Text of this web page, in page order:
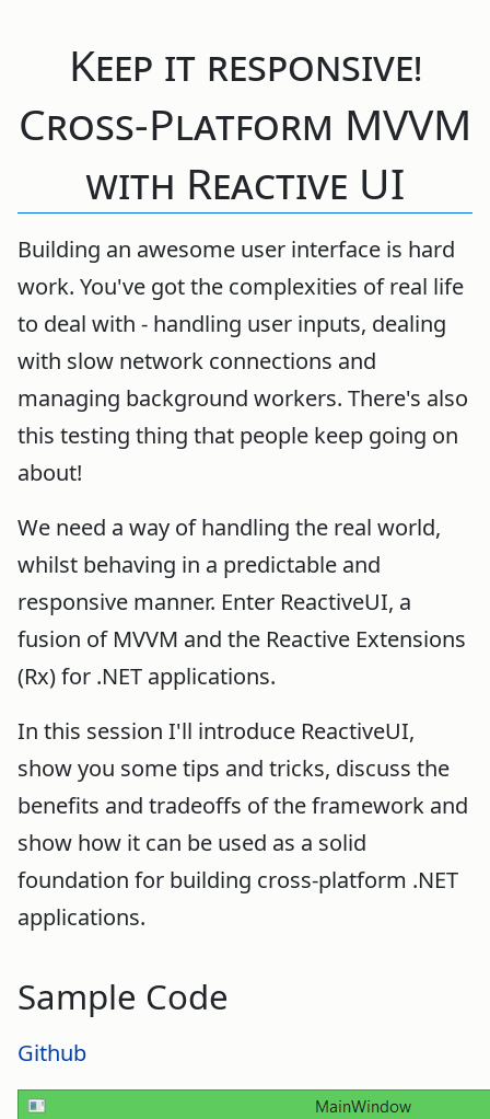
Keep it responsive!
Cross-Platform MVVM
with Reactive UI
Building an awesome user interface is hard
work. You've got the complexities of real life
to deal with - handling user inputs, dealing
with slow network connections and
managing background workers. There's also
this testing thing that people keep going on
about!
We need a way of handling the real world,
whilst behaving in a predictable and
responsive manner. Enter ReactiveUI, a
fusion of MVVM and the Reactive Extensions
(Rx) for .NET applications.
In this session I'll introduce ReactiveUI,
show you some tips and tricks, discuss the
benefits and tradeoffs of the framework and
show how it can be used as a solid
foundation for building cross-platform .NET
applications.
Sample Code
Github